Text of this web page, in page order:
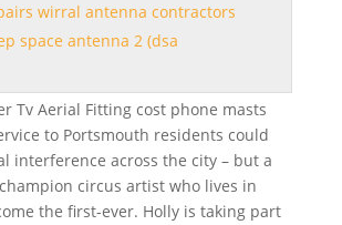
wirral antenna contractors
space antenna 2 (dsa
Tv Aerial Fitting cost phone masts
to Portsmouth residents could
interference across the city – but a
circus artist who lives in
the first-ever. Holly is taking part